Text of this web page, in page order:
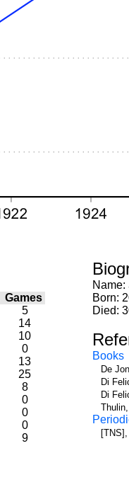
Games
5
14
10
0
13
25
8
0
0
0
9
Name:
Born:
Died:
Books
De
Di
Di